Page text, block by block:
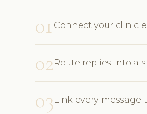
01 Connect your clinic
02Route replies into a
03Link every message